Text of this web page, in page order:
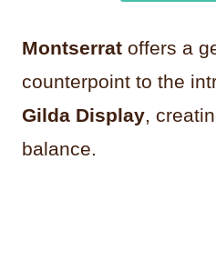
Montserrat offers a
counterpoint to the
Gilda Display,
balance.